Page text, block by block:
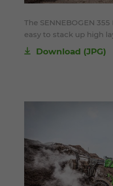
The SENNEBOGEN
easy to stack up high
Download (JPG)